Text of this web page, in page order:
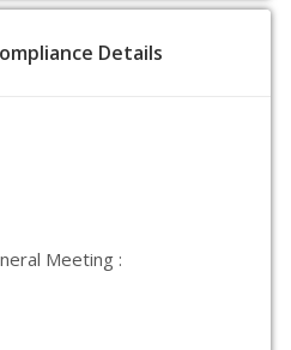
Details
Meeting :